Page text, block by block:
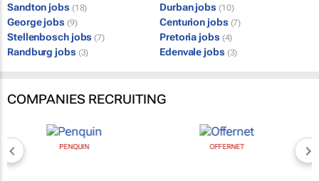
Sandton jobs (18) Durban jobs (10)
George jobs (9) Centurion jobs (7)
Stellenbosch jobs (7) Pretoria jobs (4)
Randburg jobs (3) Edenvale jobs (3)
COMPANIES RECRUITING
PENQUIN OFFERNET